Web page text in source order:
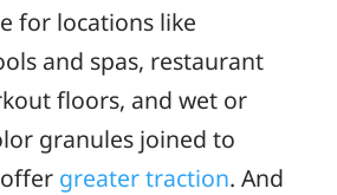
for locations like
and spas, restaurant
floors, and wet or
granules joined to
greater traction. And